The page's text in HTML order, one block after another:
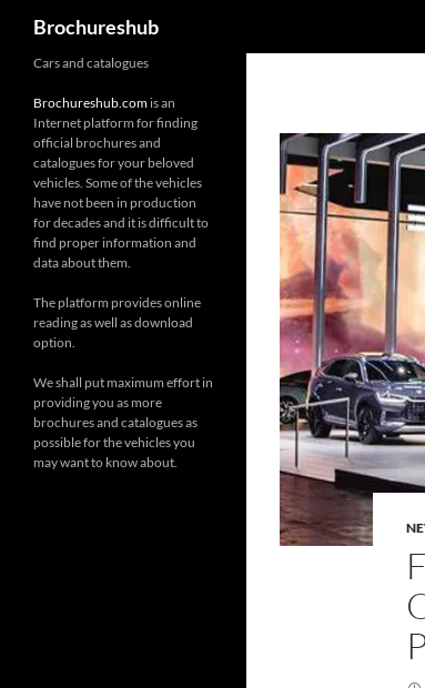
content
Brochureshub
Cars and catalogues
Brochureshub.com is an
Internet platform for finding
official brochures and
catalogues for your beloved
vehicles. Some of the vehicles
have not been in production
for decades and it is difficult to
find proper information and
data about them.
The platform provides online
reading as well as download
option.
We shall put maximum effort in
providing you as more
brochures and catalogues as
possible for the vehicles you
may want to know about.